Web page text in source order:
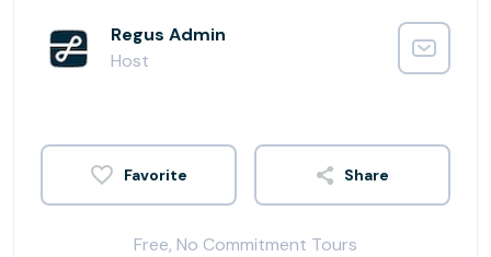
Regus Admin
Host
Share
Free, No Commitment Tours